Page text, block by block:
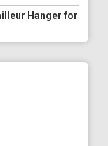
Hanger for